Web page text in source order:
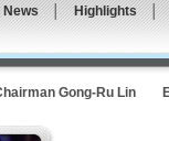
│Highlights
Gong-Ru Lin